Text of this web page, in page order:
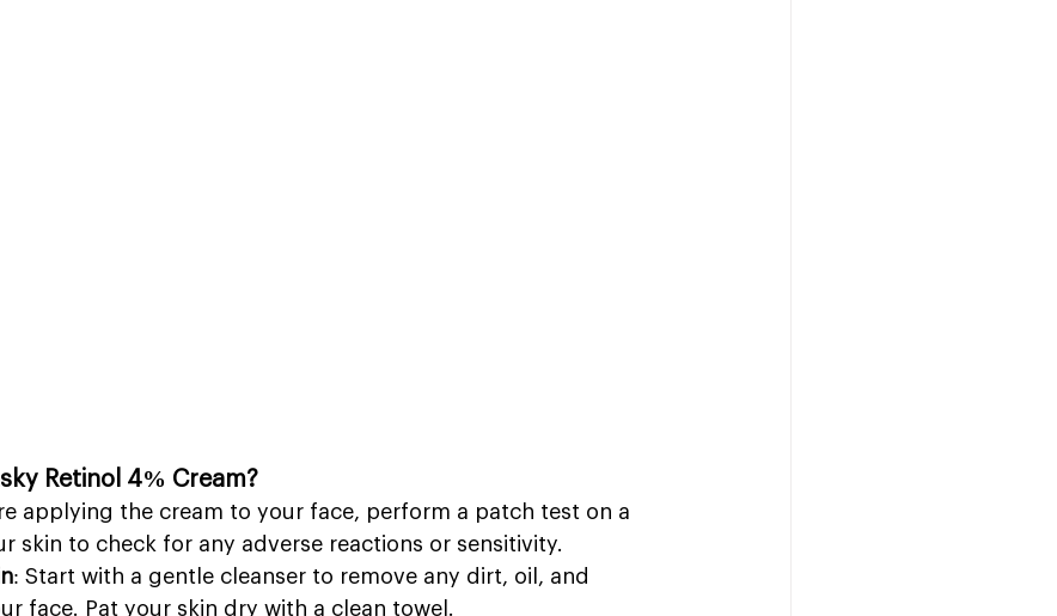
Retinol 4% Cream?
applying the cream to your face, perform a patch test on a
skin to check for any adverse reactions or sensitivity.
: Start with a gentle cleanser to remove any dirt, oil, and
face. Pat your skin dry with a clean towel.